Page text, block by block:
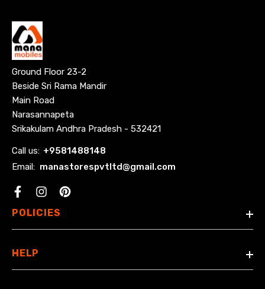
Ground Floor 23-2
Beside Sri Rama Mandir
Main Road
Narasannapeta
Srikakulam Andhra Pradesh - 532421
Call us: +9581488148
Email: manastorespvtltd@gmail.com
Facebook
POLICIES
HELP